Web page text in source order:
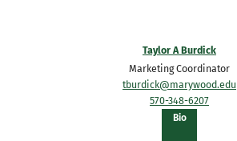
Taylor A Burdick
Marketing Coordinator
tburdick@marywood.edu
570-348-6207
Bioof